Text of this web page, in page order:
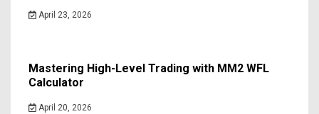
April 23, 2026
Mastering High-Level Trading with MM2 WFL
Calculator
April 20, 2026